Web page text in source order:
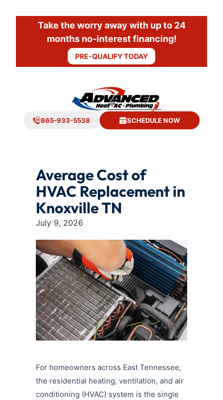
Take the worry away with up to 24
months no-interest financing!
PRE-QUALIFY TODAY
865-933-5538 SCHEDULE NOW
Average Cost of
HVAC Replacement in
Knoxville TN
July 9, 2026
For homeowners across East Tennessee,
the residential heating, ventilation, and air
conditioning (HVAC) system is the single